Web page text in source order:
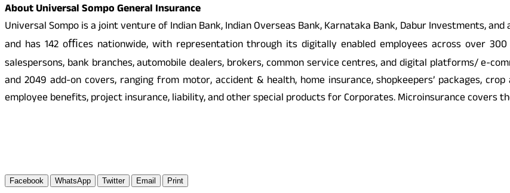
About Universal Sompo General Insurance
Universal Sompo is a joint venture of Indian Bank, Indian Overseas Bank, Karnataka Bank, Dabur Investments,
and has 142 oﬃces nationwide, with representation through its digitally enabled employees across over
salespersons, bank branches, automobile dealers, brokers, common service centres, and digital platforms/ e-
and 2049 add-on covers, ranging from motor, accident & health, home insurance, shopkeepers’ packages,
employee benefits, project insurance, liability, and other special products for Corporates. Microinsurance covers
Facebook WhatsApp Twitter Email Print